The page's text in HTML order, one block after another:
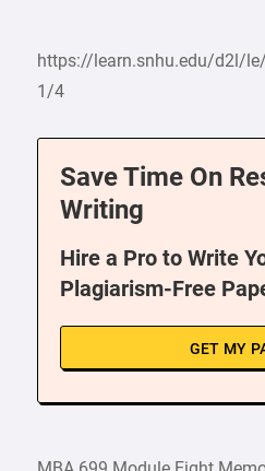
https://learn.snhu.edu/d2l/
1/4
Save Time On
Writing
Hire a Pro to Write
Plagiarism-Free
GET MY